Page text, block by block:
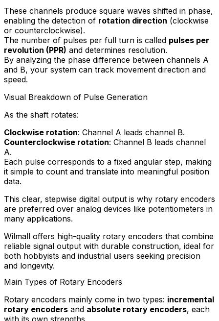
These channels produce square waves shifted in phase,
enabling the detection of rotation direction (clockwise
or counterclockwise).
The number of pulses per full turn is called pulses per
revolution (PPR) and determines resolution.
By analyzing the phase difference between channels A
and B, your system can track movement direction and
speed.
Visual Breakdown of Pulse Generation
As the shaft rotates:
Clockwise rotation: Channel A leads channel B.
Counterclockwise rotation: Channel B leads channel
A.
Each pulse corresponds to a fixed angular step, making
it simple to count and translate into meaningful position
data.
This clear, stepwise digital output is why rotary encoders
are preferred over analog devices like potentiometers in
many applications.
Wilmall offers high-quality rotary encoders that combine
reliable signal output with durable construction, ideal for
both hobbyists and industrial users seeking precision
and longevity.
Main Types of Rotary Encoders
Rotary encoders mainly come in two types: incremental
rotary encoders and absolute rotary encoders, each